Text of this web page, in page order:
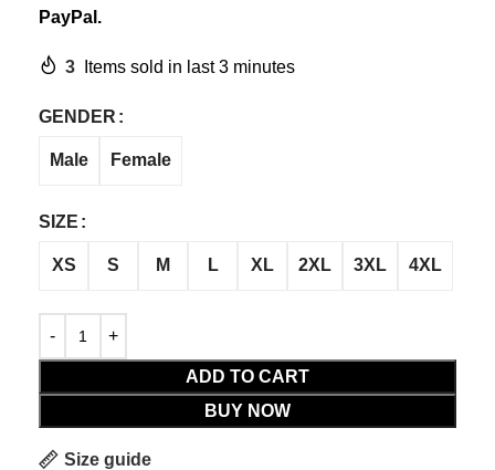
PayPal.
3 Items sold in last 3 minutes
GENDER
Male Female
SIZE
XS S M L XL 2XL 3XL 4XL
ADD TO CART
BUY NOW
Size guide